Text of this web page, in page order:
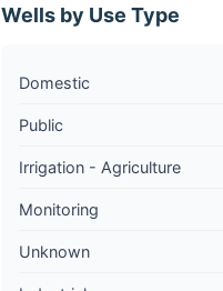
Wells by Use Type
Domestic
Public
Irrigation - Agriculture
Monitoring
Unknown